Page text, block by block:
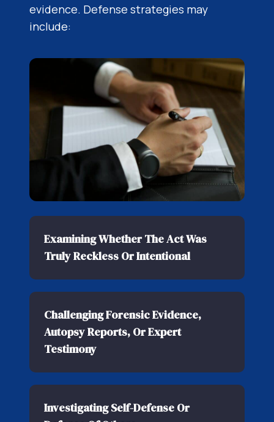
evidence. Defense strategies may
include:
Examining Whether The Act Was
Truly Reckless Or Intentional
Challenging Forensic Evidence,
Autopsy Reports, Or Expert
Testimony
Investigating Self-Defense Or